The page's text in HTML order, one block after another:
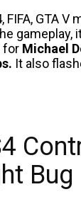
GTA V
gameplay,
for Michael
It also
Bug